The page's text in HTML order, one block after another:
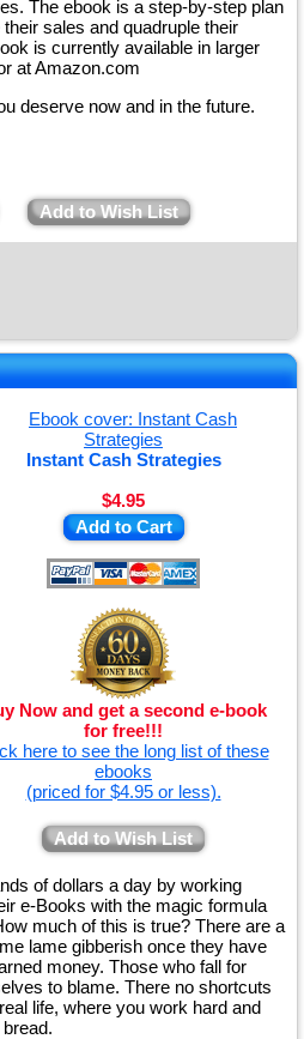
The ebook is a step-by-step plan
sales and quadruple their
is currently available in larger
at Amazon.com
deserve now and in the future.
Add to Wish List
Instant Cash Strategies
$4.95
Add to Cart
Now and get a second e-book
for free!!!
here to see the long list of these
ebooks
(priced for $4.95 or less).
Add to Wish List
of dollars a day by working
e-Books with the magic formula
much of this is true? There are a
lame gibberish once they have
money. Those who fall for
to blame. There no shortcuts
life, where you work hard and